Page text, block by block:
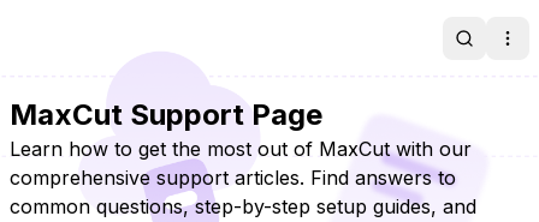
Search
MaxCut Support Page
Learn how to get the most out of MaxCut with our
comprehensive support articles. Find answers to
common questions, step-by-step setup guides, and